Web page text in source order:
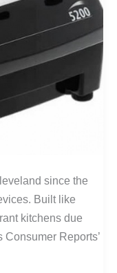
since the
Built like
kitchens due
Reports’